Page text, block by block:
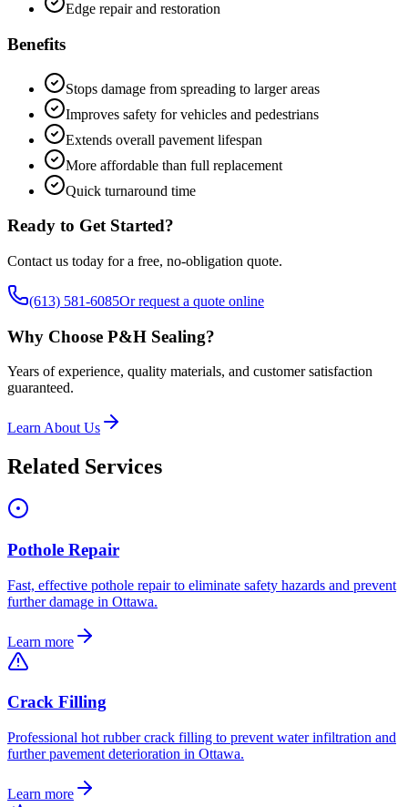
Edge repair and restoration
Benefits
Stops damage from spreading to larger areas
Improves safety for vehicles and pedestrians
Extends overall pavement lifespan
More affordable than full replacement
Quick turnaround time
Ready to Get Started?
Contact us today for a free, no-obligation quote.
(613) 581-6085Or request a quote online
Why Choose P&H Sealing?
Years of experience, quality materials, and customer satisfaction
guaranteed.
Learn About Us
Related Services
Pothole Repair
Fast, effective pothole repair to eliminate safety hazards and prevent
further damage in Ottawa.
Learn more
Crack Filling
Professional hot rubber crack filling to prevent water infiltration and
further pavement deterioration in Ottawa.
Learn more